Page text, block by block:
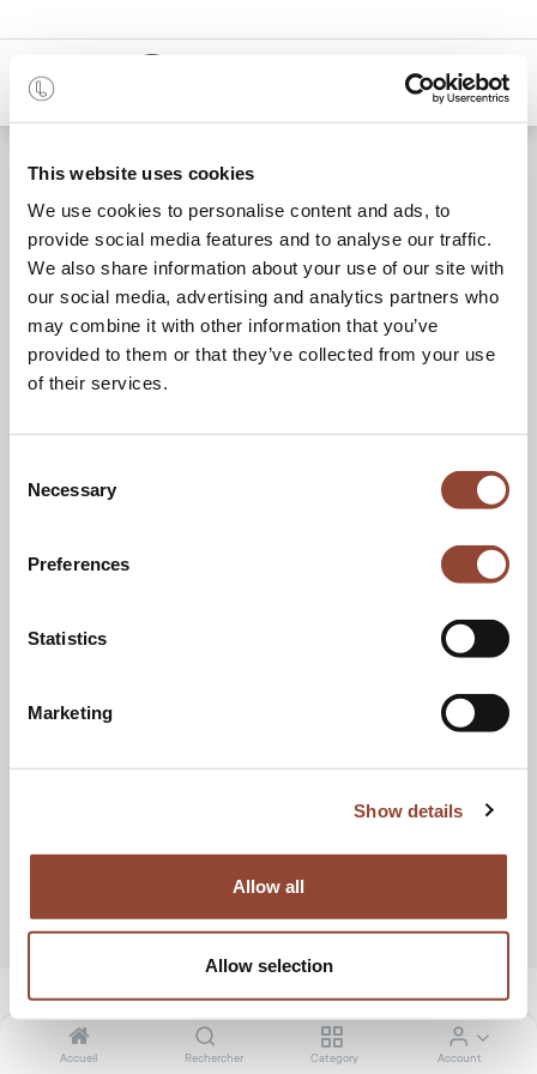
This website uses cookies
We use cookies to personalise content and ads, to
provide social media features and to analyse our traffic.
We also share information about your use of our site with
our social media, advertising and analytics partners who
may combine it with other information that you’ve
provided to them or that they’ve collected from your use
of their services.
Selection
Necessary
Preferences
Statistics
Marketing
Show details
Allow all
Allow selection
Accueil Rechercher Category Account
0
Location de mobilier
reconditionné
Une solution de mobilier flexible et circulaire
pour tous vos projets.
DEMANDER UN DEVIS
RÉSERVER UN APPEL